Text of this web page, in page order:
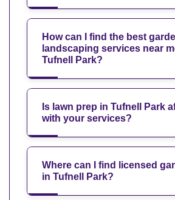
How can I find the best
landscaping services near
Tufnell Park?
Is lawn prep in Tufnell Park
with your services?
Where can I find licensed
in Tufnell Park?